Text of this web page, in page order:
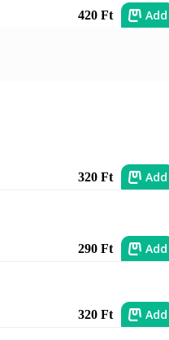
420 Ft Add
320 Ft Add
290 Ft Add
320 Ft Add